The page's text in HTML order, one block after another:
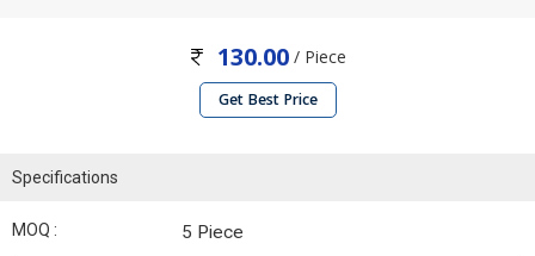
130.00 / Piece
Get Best Price
Specifications
MOQ : 5 Piece